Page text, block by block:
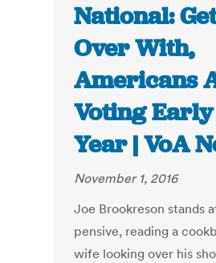
National:
Over With,
Americans
Voting
Year | VoA
November 1, 2016
Joe Brookreson stands
pensive, reading a
wife looking over his